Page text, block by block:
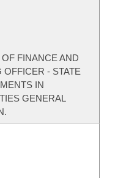
FINANCE AND
- STATE
IN
GENERAL